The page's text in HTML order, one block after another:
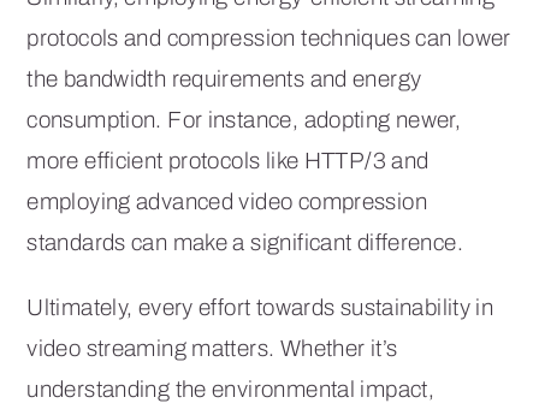
protocols and compression techniques can lower
the bandwidth requirements and energy
consumption. For instance, adopting newer,
more efficient protocols like HTTP/3 and
employing advanced video compression
standards can make a significant difference.
Ultimately, every effort towards sustainability in
video streaming matters. Whether it’s
understanding the environmental impact,